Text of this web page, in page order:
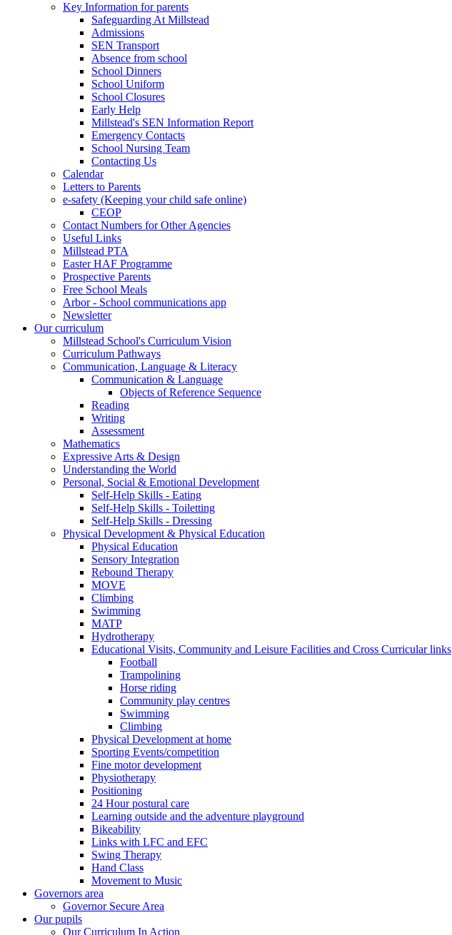
Key Information for parents
Safeguarding At Millstead
Admissions
SEN Transport
Absence from school
School Dinners
School Uniform
School Closures
Early Help
Millstead's SEN Information Report
Emergency Contacts
School Nursing Team
Contacting Us
Calendar
Letters to Parents
e-safety (Keeping your child safe online)
CEOP
Contact Numbers for Other Agencies
Useful Links
Millstead PTA
Easter HAF Programme
Prospective Parents
Free School Meals
Arbor - School communications app
Newsletter
Our curriculum
Millstead School's Curriculum Vision
Curriculum Pathways
Communication, Language & Literacy
Communication & Language
Objects of Reference Sequence
Reading
Writing
Assessment
Mathematics
Expressive Arts & Design
Understanding the World
Personal, Social & Emotional Development
Self-Help Skills - Eating
Self-Help Skills - Toiletting
Self-Help Skills - Dressing
Physical Development & Physical Education
Physical Education
Sensory Integration
Rebound Therapy
MOVE
Climbing
Swimming
MATP
Hydrotherapy
Educational Visits, Community and Leisure Facilities and Cross Curricular links
Football
Trampolining
Horse riding
Community play centres
Swimming
Climbing
Physical Development at home
Sporting Events/competition
Fine motor development
Physiotherapy
Positioning
24 Hour postural care
Learning outside and the adventure playground
Bikeability
Links with LFC and EFC
Swing Therapy
Hand Class
Movement to Music
Governors area
Governor Secure Area
Our pupils
Our Curriculum In Action